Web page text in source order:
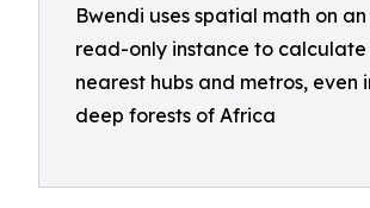
Bwendi uses spatial math on
read-only instance to calculate
nearest hubs and metros, even
deep forests of Africa